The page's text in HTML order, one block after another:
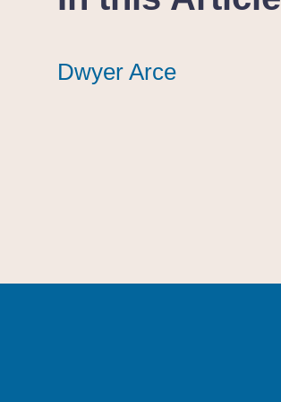
Dwyer Arce
Dwyer Arce
Dwyer Arce